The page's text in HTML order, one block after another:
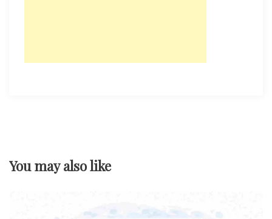
You may also like